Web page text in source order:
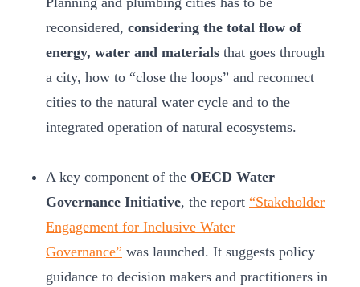
reconsidered, considering the total flow of
energy, water and materials that goes through
a city, how to “close the loops” and reconnect
cities to the natural water cycle and to the
integrated operation of natural ecosystems.
A key component of the OECD Water
Governance Initiative, the report “Stakeholder
Engagement for Inclusive Water
Governance” was launched. It suggests policy
guidance to decision makers and practitioners in